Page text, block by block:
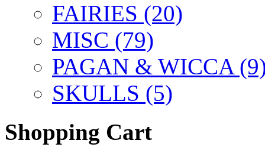
FAIRIES (20)
MISC (79)
PAGAN & WICCA
SKULLS (5)
Shopping Cart